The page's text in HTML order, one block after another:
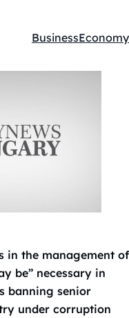
Kategóriák:
BusinessEconomy
in the management of
be” necessary in
banning senior
under corruption